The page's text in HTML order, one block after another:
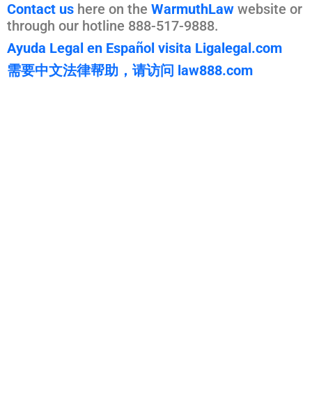
Contact us here on the WarmuthLaw website or
through our hotline 888-517-9888.
Ayuda Legal en Español visita Ligalegal.com
需要中文法律帮助，请访问 law888.com